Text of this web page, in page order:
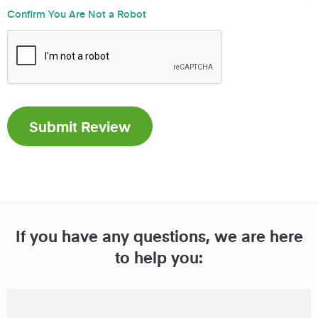
Confirm You Are Not a Robot
If you have any questions, we are here
to help you: